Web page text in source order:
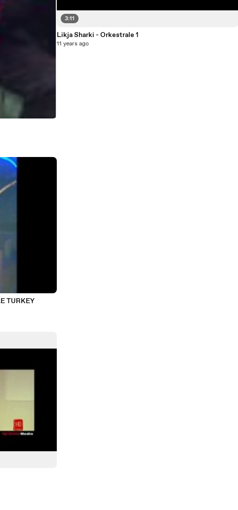
LIKJA SHARKI NEW 2014 ORKESTRALE TURKEY
3:11
Likja Sharki - Orkestrale 1
11 years ago